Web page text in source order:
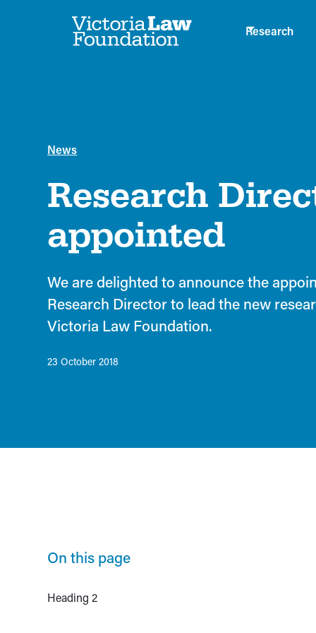
Research
News
Research
appointed
We are delighted to announce the
Research Director to lead the new
Victoria Law Foundation.
23 October 2018
On this page
Heading 2